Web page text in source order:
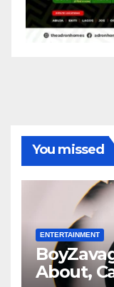
You missed
ENTERTAINMENT
About,